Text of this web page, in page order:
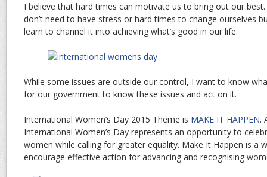
I believe that hard times can motivate us to bring out our
don’t need to have stress or hard times to change ourselves
learn to channel it into achieving what’s good in our life.
While some issues are outside our control, I want to know
for our government to know these issues and act on it.
International Women’s Day 2015 Theme is MAKE IT HAPPEN.
International Women’s Day represents an opportunity to
women while calling for greater equality. Make It Happen is a
encourage effective action for advancing and recognising